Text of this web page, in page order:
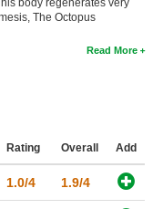
body regenerates very
The Octopus
Read More
Rating Overall Add
1.0/4 1.9/4